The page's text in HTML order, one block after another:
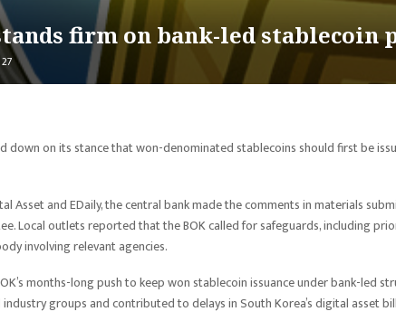
firm on bank-led stablecoin
27
down on its stance that won-denominated stablecoins should first be
Asset and EDaily, the central bank made the comments in materials
Local outlets reported that the BOK called for safeguards, including
involving relevant agencies.
months-long push to keep won stablecoin issuance under bank-led
groups and contributed to delays in South Korea’s digital asset